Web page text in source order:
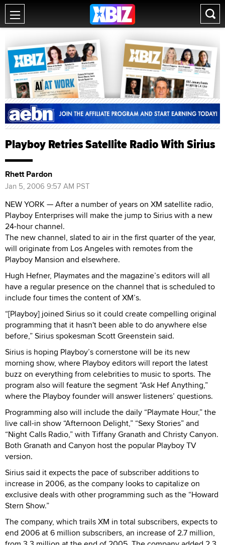
Playboy Retries Satellite Radio With Sirius
Rhett Pardon
Jan 5, 2006 9:57 AM PST
NEW YORK — After a number of years on XM satellite radio,
Playboy Enterprises will make the jump to Sirius with a new
24-hour channel.
The new channel, slated to air in the first quarter of the year,
will originate from Los Angeles with remotes from the
Playboy Mansion and elsewhere.
Hugh Hefner, Playmates and the magazine’s editors will all
have a regular presence on the channel that is scheduled to
include four times the content of XM’s.
“[Playboy] joined Sirius so it could create compelling original
programming that it hasn't been able to do anywhere else
before,” Sirius spokesman Scott Greenstein said.
Sirius is hoping Playboy’s cornerstone will be its new
morning show, where Playboy editors will report the latest
buzz on everything from celebrities to music to sports. The
program also will feature the segment “Ask Hef Anything,”
where the Playboy founder will answer listeners’ questions.
Programming also will include the daily “Playmate Hour,” the
live call-in show “Afternoon Delight,” “Sexy Stories” and
“Night Calls Radio,” with Tiffany Granath and Christy Canyon.
Both Granath and Canyon host the popular Playboy TV
version.
Sirius said it expects the pace of subscriber additions to
increase in 2006, as the company looks to capitalize on
exclusive deals with other programming such as the “Howard
Stern Show.”
The company, which trails XM in total subscribers, expects to
end 2006 at 6 million subscribers, an increase of 2.7 million,